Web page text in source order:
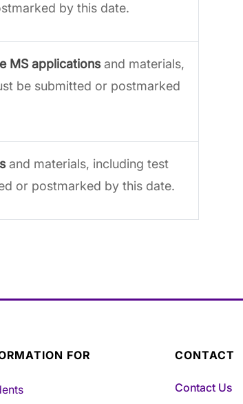
by this date.
MS applicationsand materials,
be submitted or postmarked
and materials, including test
or postmarked by this date.
FOR CONTACT
Contact Us